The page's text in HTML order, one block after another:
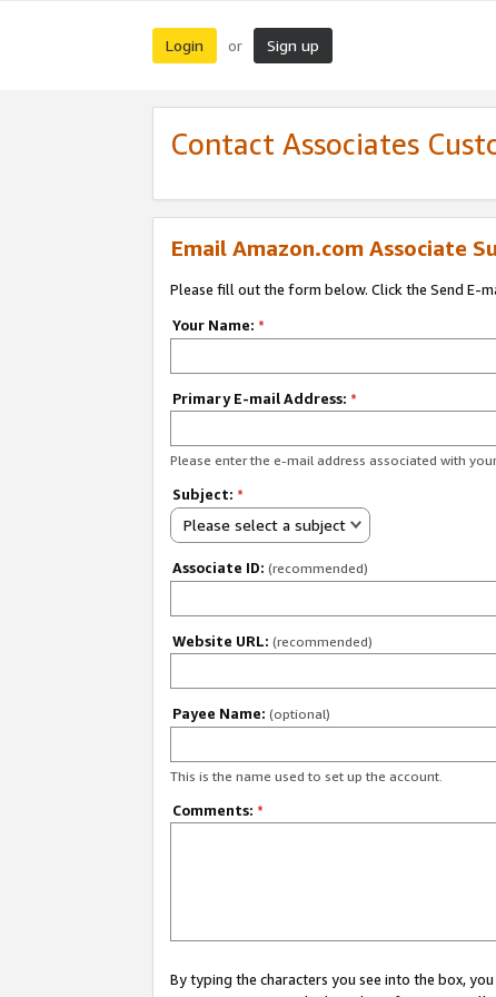
Login or Sign up
Contact Associates
Email Amazon.com Associate
Please fill out the form below. Click the Send E-
Your Name: *
Primary E-mail Address: *
Please enter the e-mail address associated with
Subject: *
Please select a subject
Associate ID: (recommended)
Website URL: (recommended)
Payee Name: (optional)
This is the name used to set up the account.
Comments: *
By typing the characters you see into the box,